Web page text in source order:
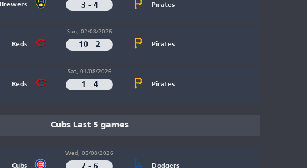
Brewers 3 - 4 Pirates
Reds
Sun, 02/08/2026
10 - 2 Pirates
Reds
Sat, 01/08/2026
1 - 4 Pirates
Cubs Last 5 games
Cubs
Wed, 05/08/2026
Dodgers